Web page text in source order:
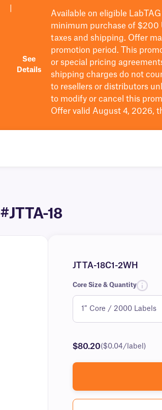
See
Details
Available on eligible LabTAG
minimum purchase of $200
taxes and shipping. Offer
promotion period.
This
or special pricing
shipping charges do not
to resellers or distributors
to modify or cancel this
Offer valid August 4, 2026,
18
JTTA-18C1-2WH
Core Size & Quantity
$80.20($0.04/label)